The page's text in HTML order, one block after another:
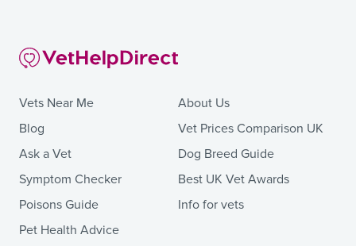
Vets Near Me
Blog
Ask a Vet
Symptom Checker
Poisons Guide
Pet Health Advice
About Us
Vet Prices Comparison UK
Dog Breed Guide
Best UK Vet Awards
Info for vets